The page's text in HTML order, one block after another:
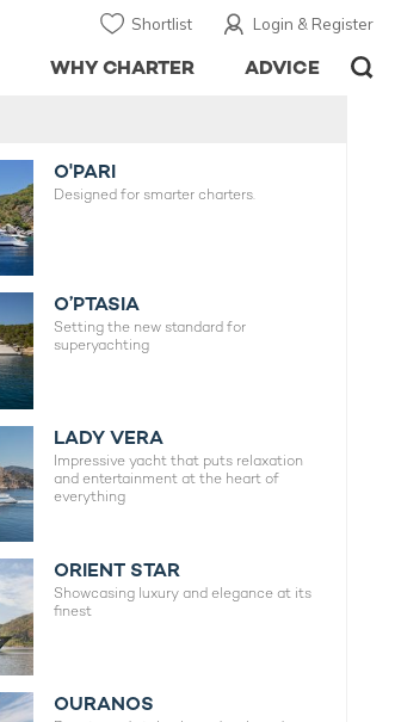
Login & Register
Shortlist
ADVICE
WHY CHARTER
O'PARI
Designed for smarter charters.
O’PTASIA
Setting the new standard for
superyachting
LADY VERA
Impressive yacht that puts relaxation
and entertainment at the heart of
everything
ORIENT STAR
Showcasing luxury and elegance at its
finest
OURANOS